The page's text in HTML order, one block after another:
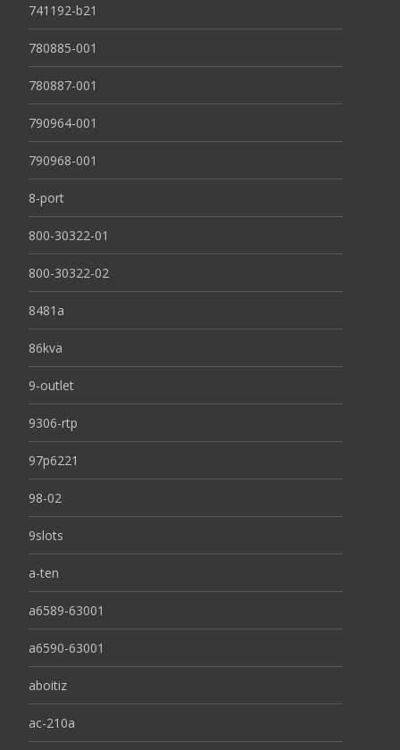
741192-b21
780885-001
780887-001
790964-001
790968-001
8-port
800-30322-01
800-30322-02
8481a
86kva
9-outlet
9306-rtp
97p6221
98-02
9slots
a-ten
a6589-63001
a6590-63001
aboitiz
ac-210a